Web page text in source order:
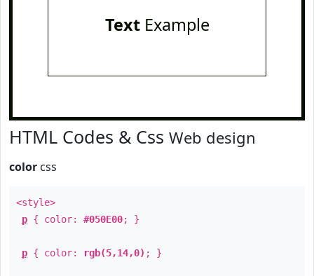
TextExample
HTML Codes & Css Web design
color css
<style>
p { color: #050E00; }
p { color: rgb(5,14,0) ; }